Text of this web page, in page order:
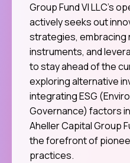
Group Fund VI LLC’s
actively seeks out
strategies, embracing
instruments, and
to stay ahead of the
exploring alternative
integrating ESG
Governance) factors
Aheller Capital Group
the forefront of
practices.